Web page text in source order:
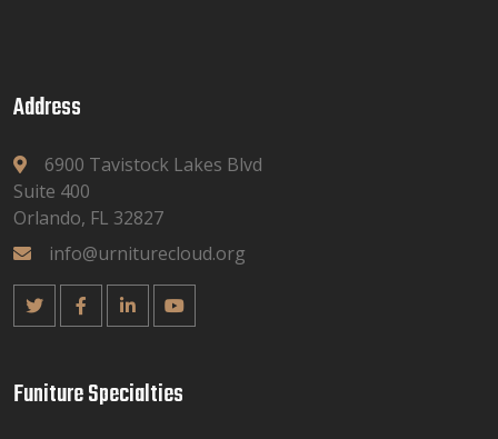
Address
6900 Tavistock Lakes Blvd
Suite 400
Orlando, FL 32827
info@urniturecloud.org
Funiture Specialties